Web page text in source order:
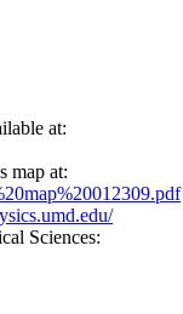
at:
map at:
Sciences: